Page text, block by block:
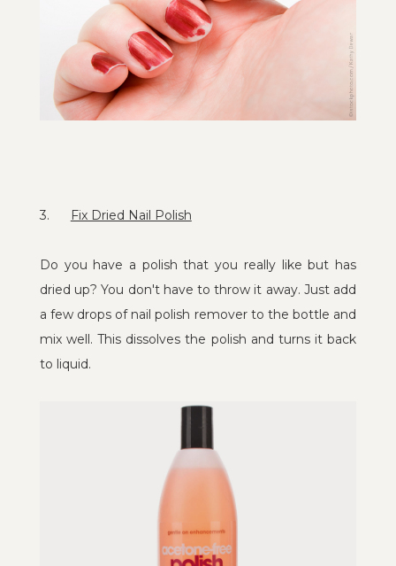
3. Fix Dried Nail Polish
Do you have a polish that you really like but has
dried up? You don't have to throw it away. Just add
a few drops of nail polish remover to the bottle and
mix well. This dissolves the polish and turns it back
to liquid.